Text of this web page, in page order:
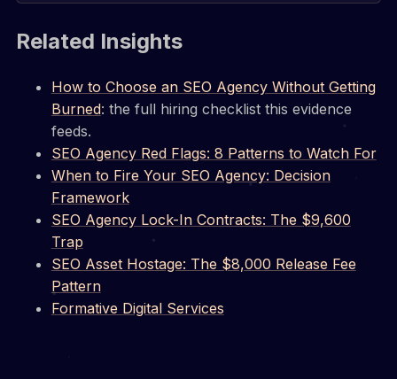
Related Insights
How to Choose an SEO Agency Without Getting
Burned: the full hiring checklist this evidence
feeds.
SEO Agency Red Flags: 8 Patterns to Watch For
When to Fire Your SEO Agency: Decision
Framework
SEO Agency Lock-In Contracts: The $9,600
Trap
SEO Asset Hostage: The $8,000 Release Fee
Pattern
Formative Digital Services